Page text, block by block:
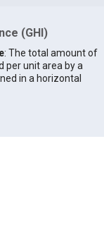
(GHI)
: The total amount of
per unit area by a
in a horizontal